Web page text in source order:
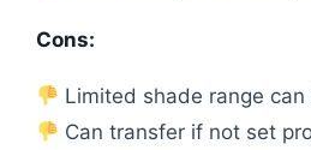
Cons:
Limited shade range
Can transfer if not set